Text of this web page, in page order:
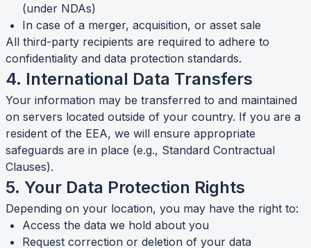
(under NDAs)
In case of a merger, acquisition, or asset sale
All third-party recipients are required to adhere to
confidentiality and data protection standards.
4. International Data Transfers
Your information may be transferred to and maintained
on servers located outside of your country. If you are a
resident of the EEA, we will ensure appropriate
safeguards are in place (e.g., Standard Contractual
Clauses).
5. Your Data Protection Rights
Depending on your location, you may have the right to:
Access the data we hold about you
Request correction or deletion of your data